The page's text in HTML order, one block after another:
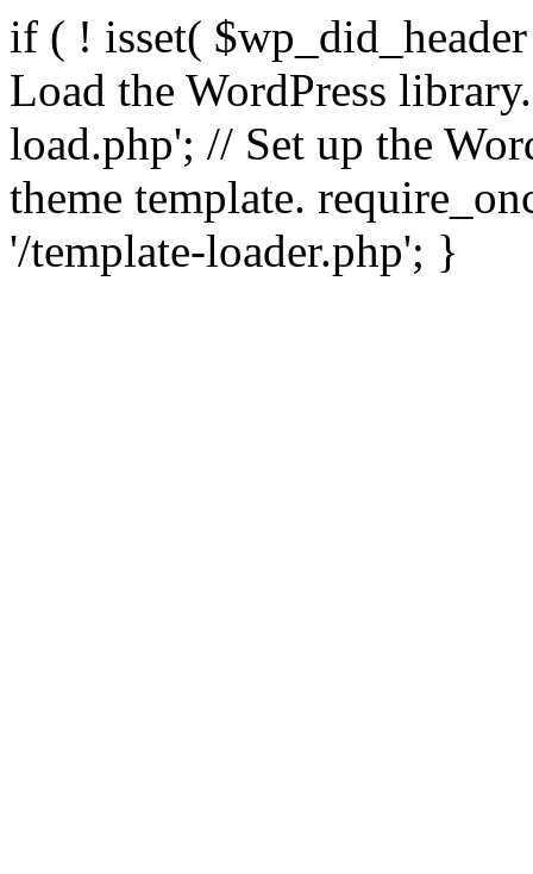
if ( ! isset(
Load the WordPress
load.php'; // Set up the
theme template.
'/template-loader.php'; }